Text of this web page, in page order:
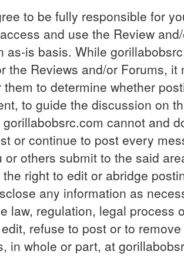
to be fully responsible for
and use the Review
as-is basis. While
the Reviews and/or Forums, it
them to determine whether
to guide the discussion on
cannot and
or continue to post every
or others submit to the said
right to edit or abridge
any information as
law, regulation, legal process
refuse to post or to
in whole or part, at